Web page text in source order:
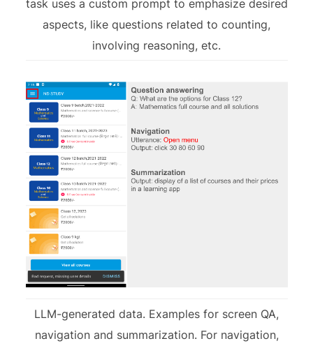
task uses a custom prompt to emphasize desired
aspects, like questions related to counting,
involving reasoning, etc.
LLM-generated data. Examples for screen QA,
navigation and summarization. For navigation,